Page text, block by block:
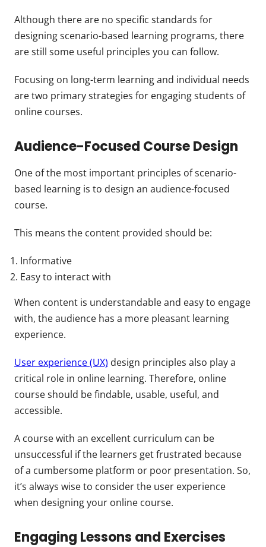
Although there are no specific standards for
designing scenario-based learning programs, there
are still some useful principles you can follow.
Focusing on long-term learning and individual needs
are two primary strategies for engaging students of
online courses.
Audience-Focused Course Design
One of the most important principles of scenario-
based learning is to design an audience-focused
course.
This means the content provided should be:
Informative
Easy to interact with
When content is understandable and easy to engage
with, the audience has a more pleasant learning
experience.
User experience (UX) design principles also play a
critical role in online learning. Therefore, online
course should be findable, usable, useful, and
accessible.
A course with an excellent curriculum can be
unsuccessful if the learners get frustrated because
of a cumbersome platform or poor presentation. So,
it’s always wise to consider the user experience
when designing your online course.
Engaging Lessons and Exercises